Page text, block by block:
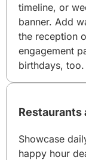
timeline, or
banner. Add
the reception
engagement
birthdays, too.
Restaurants
Showcase
happy hour